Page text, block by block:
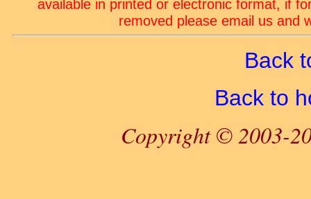
available in printed or electronic format, if
removed please email us and
Back
Back to
Copyright © 2003-